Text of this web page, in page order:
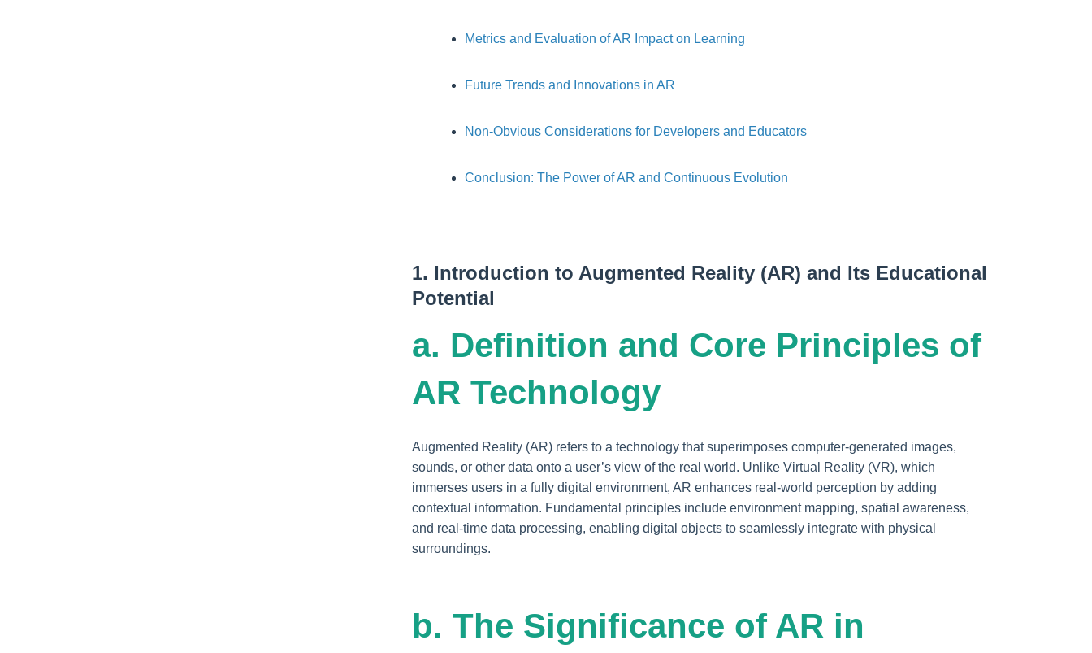
Metrics and Evaluation of AR Impact on Learning
Future Trends and Innovations in AR
Non-Obvious Considerations for Developers and Educators
Conclusion: The Power of AR and Continuous Evolution
1. Introduction to Augmented Reality (AR) and Its Educational
Potential
a. Definition and Core Principles of
AR Technology
Augmented Reality (AR) refers to a technology that superimposes computer-generated images,
sounds, or other data onto a user’s view of the real world. Unlike Virtual Reality (VR), which
immerses users in a fully digital environment, AR enhances real-world perception by adding
contextual information. Fundamental principles include environment mapping, spatial awareness,
and real-time data processing, enabling digital objects to seamlessly integrate with physical
surroundings.
b. The Significance of AR in